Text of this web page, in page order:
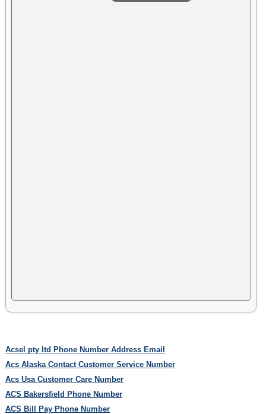
Acsel pty ltd Phone Number Address Email
Acs Alaska Contact Customer Service Number
Acs Usa Customer Care Number
ACS Bakersfield Phone Number
ACS Bill Pay Phone Number